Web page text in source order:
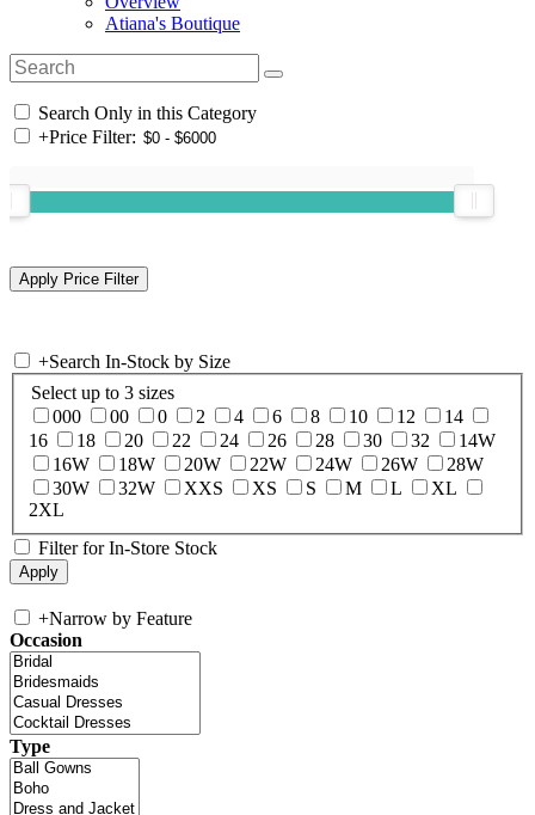
Atiana's Boutique
Search Only in this Category
+Price Filter:
+Search In-Stock by Size
Select up to 3 sizes
000
00 0 2 4 6 8 10 12
14
16
18 20 22 24 26 28 30 32
14W
16W
18W 20W 22W 24W 26W
28W
30W
32W XXS XS S M L
XL
2XL
Filter for In-Store Stock
+Narrow by Feature
Occasion
Type